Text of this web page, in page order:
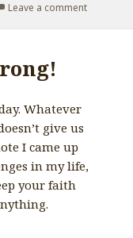
Leave a comment
Whatever
give us
I came up
in my life,
your faith